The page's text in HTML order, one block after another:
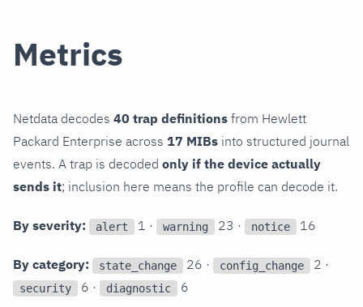
Metrics
Netdata decodes 40 trap definitions from Hewlett
Packard Enterprise across 17 MIBs into structured journal
events. A trap is decoded only if the device actually
sends it; inclusion here means the profile can decode it.
By severity: alert 1 · warning 23 · notice 16
By category: state_change 26 · config_change 2 ·
security 6 · diagnostic 6